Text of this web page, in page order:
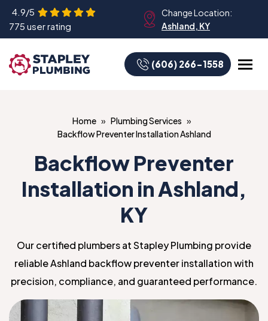
4.9/5
775 user rating
Change Location:
Ashland, KY
(606) 266-1558
Home
Plumbing Services
Backflow Preventer Installation Ashland
Backflow Preventer
Installation in Ashland,
KY
Our certified plumbers at Stapley Plumbing provide
reliable Ashland backflow preventer installation with
precision, compliance, and guaranteed performance.